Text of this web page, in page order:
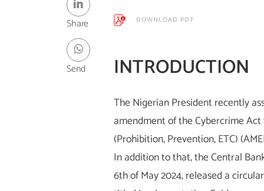
Share
Send
DOWNLOAD PDF
INTRODUCTION
The Nigerian President recently
amendment of the Cybercrime
(Prohibition, Prevention, ETC)
In addition to that, the Central
6thof May 2024, released a